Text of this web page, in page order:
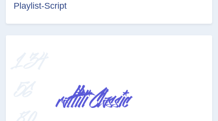
Playlist-Script